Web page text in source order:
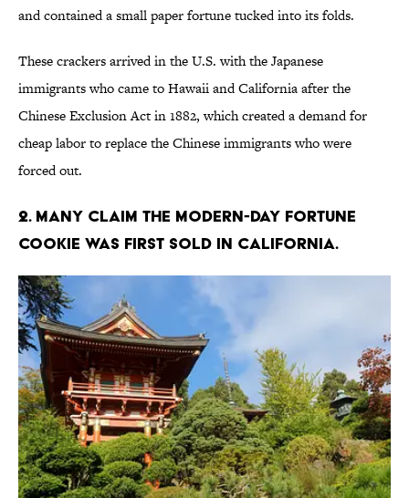
and contained a small paper fortune tucked into its folds.
These crackers arrived in the U.S. with the Japanese
immigrants who came to Hawaii and California after the
Chinese Exclusion Act in 1882, which created a demand for
cheap labor to replace the Chinese immigrants who were
forced out.
2. Many claim the modern-day fortune
cookie was first sold in California.